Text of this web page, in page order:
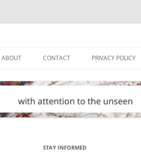
ABOUT CONTACT PRIVACY POLICY
STAY INFORMED